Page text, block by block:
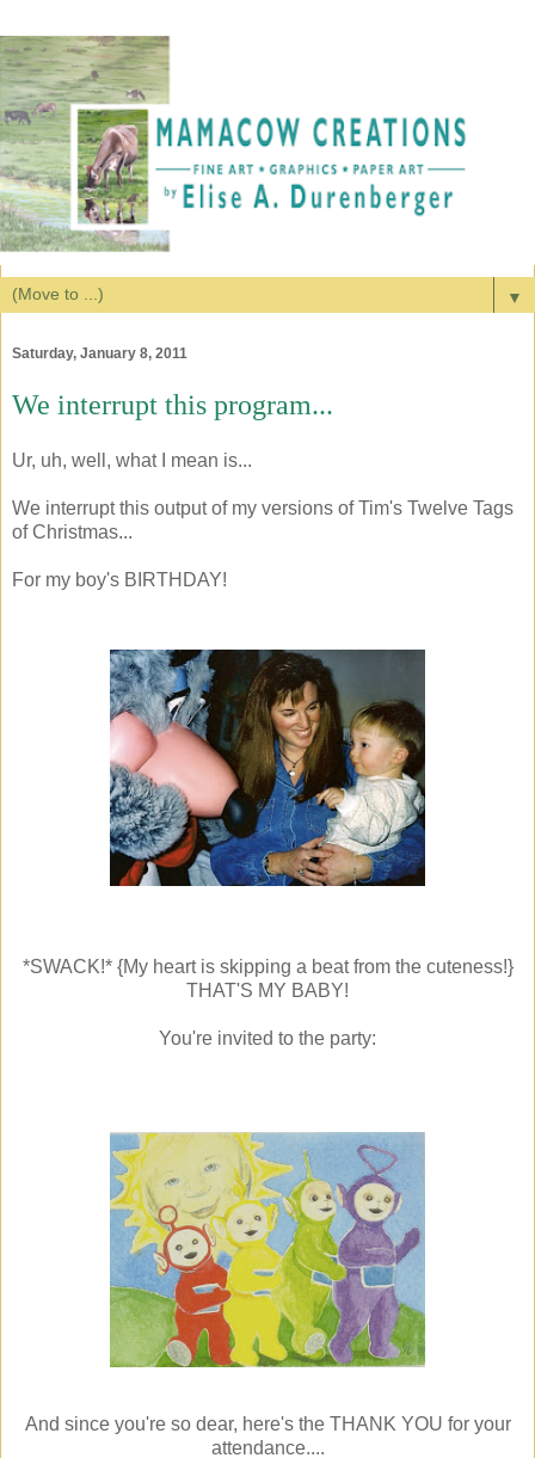
▼
Saturday, January 8, 2011
We interrupt this program...
Ur, uh, well, what I mean is...
We interrupt this output of my versions of Tim's Twelve Tags
of Christmas...
For my boy's BIRTHDAY!
*SWACK!* {My heart is skipping a beat from the cuteness!}
THAT'S MY BABY!
You're invited to the party:
And since you're so dear, here's the THANK YOU for your
attendance....